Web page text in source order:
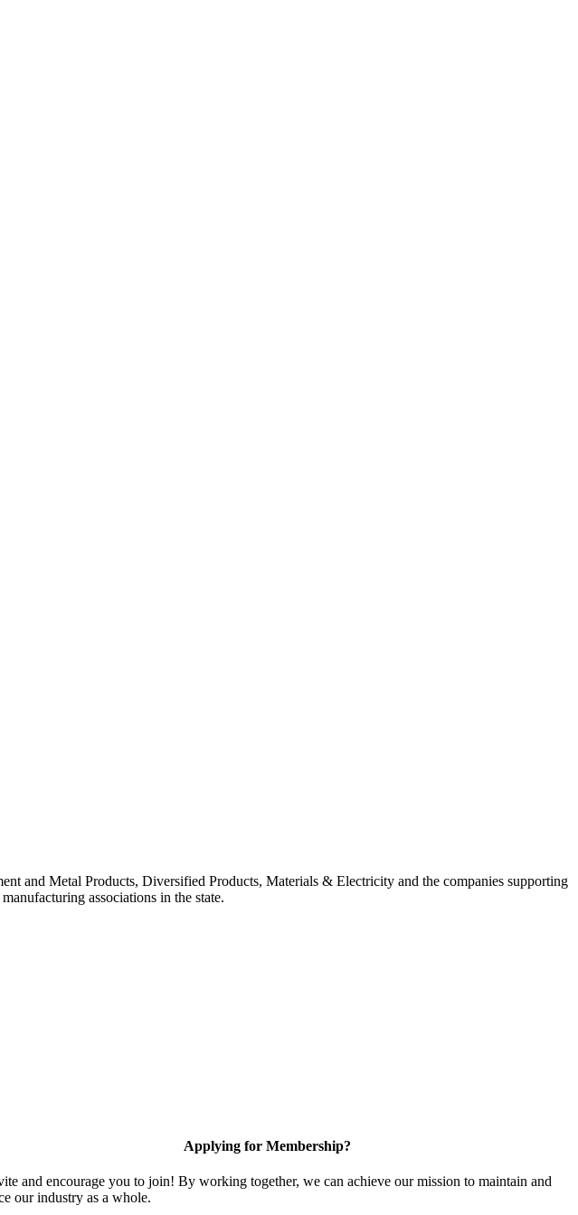
and Metal Products, Diversified Products, Materials & Electricity and the companies supporting
associations in the state.
Applying for Membership?
and encourage you to join! By working together, we can achieve our mission to maintain and
our industry as a whole.